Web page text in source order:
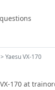
questions
Yaesu VX-170
170 at